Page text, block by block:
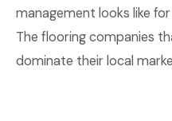
management looks like
The flooring companies
dominate their local